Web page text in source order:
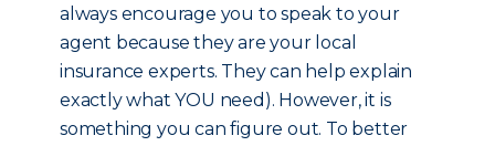
always encourage you to speak to your
agent because they are your local
insurance experts. They can help explain
exactly what YOU need). However, it is
something you can figure out. To better